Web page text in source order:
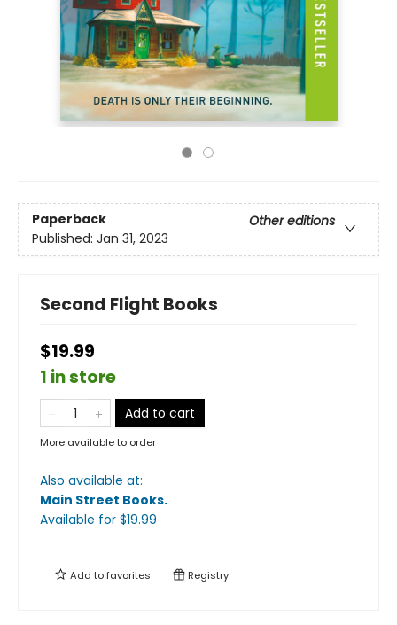
Paperback
Other editions
Published: Jan 31, 2023
Second Flight Books
$19.99
1 in store
Add to cart
More available to order
Also available at:
Main Street Books.
Available for $19.99
Add tofavorites Registry